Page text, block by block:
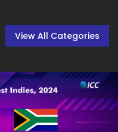
View All Categories